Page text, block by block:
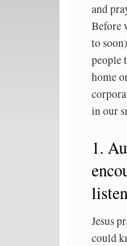
and
Before
to
people
home
in our
1.
Jesus
could